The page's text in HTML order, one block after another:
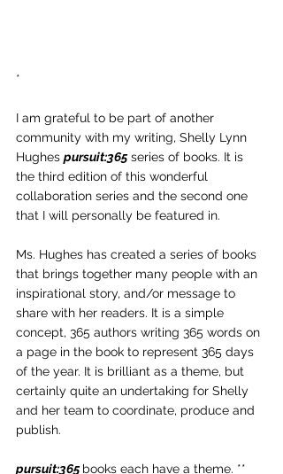
*
I am grateful to be part of another
community with my writing, Shelly Lynn
Hughes pursuit:365 series of books. It is
the third edition of this wonderful
collaboration series and the second one
that I will personally be featured in.
Ms. Hughes has created a series of books
that brings together many people with an
inspirational story, and/or message to
share with her readers. It is a simple
concept, 365 authors writing 365 words on
a page in the book to represent 365 days
of the year. It is brilliant as a theme, but
certainly quite an undertaking for Shelly
and her team to coordinate, produce and
publish.
pursuit:365 books each have a theme. **